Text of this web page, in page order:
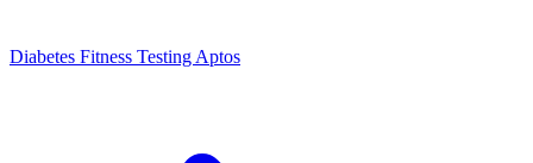
Diabetes Fitness Testing Aptos